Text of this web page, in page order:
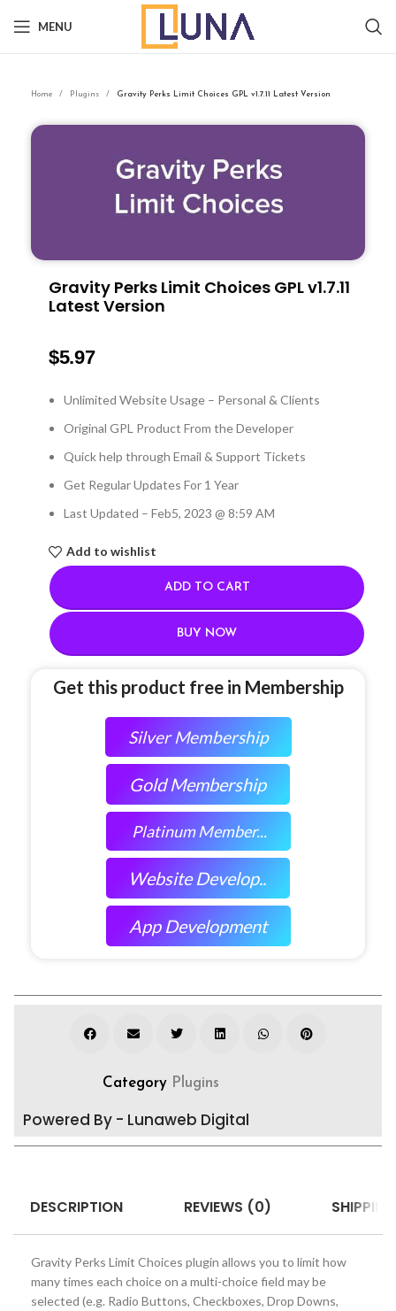
MENU
Home Plugins Gravity Perks Limit Choices GPL v1.7.11 Latest Version
Gravity Perks Limit Choices GPL v1.7.11
Latest Version
$5.97
Unlimited Website Usage – Personal & Clients
Original GPL Product From the Developer
Quick help through Email & Support Tickets
Get Regular Updates For 1 Year
Last Updated – Feb5, 2023 @ 8:59 AM
Add to wishlist
ADD TO CART
BUY NOW
Get this product free in Membership
Silver Membership
Gold Membership
Platinum Member...
Website Develop..
App Development
Category Plugins
Powered By - Lunaweb Digital
DESCRIPTION REVIEWS (0)
Gravity Perks Limit Choices plugin allows you to limit how
many times each choice on a multi-choice field may be
selected (e.g. Radio Buttons, Checkboxes, Drop Downs,